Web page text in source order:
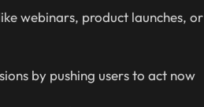
webinars, product launches, or
by pushing users to act now